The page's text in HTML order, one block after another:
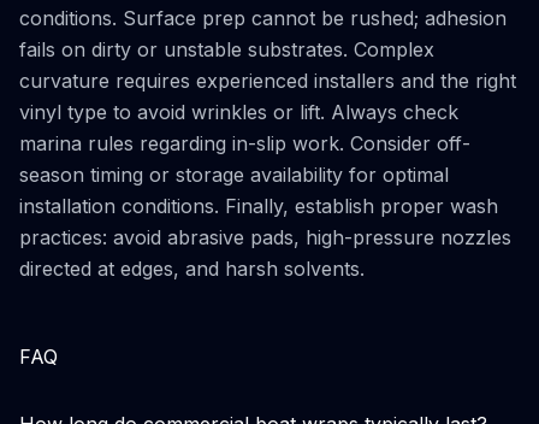
conditions. Surface prep cannot be rushed; adhesion
fails on dirty or unstable substrates. Complex
curvature requires experienced installers and the right
vinyl type to avoid wrinkles or lift. Always check
marina rules regarding in-slip work. Consider off-
season timing or storage availability for optimal
installation conditions. Finally, establish proper wash
practices: avoid abrasive pads, high-pressure nozzles
directed at edges, and harsh solvents.
FAQ